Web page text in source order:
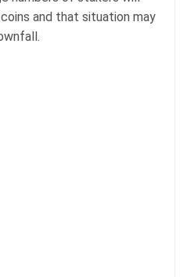
and that situation may